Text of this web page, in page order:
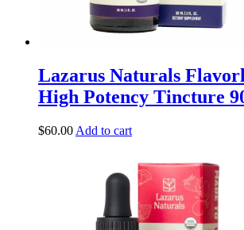
Lazarus Naturals
High Potency Tincture
$60.00 Add to cart